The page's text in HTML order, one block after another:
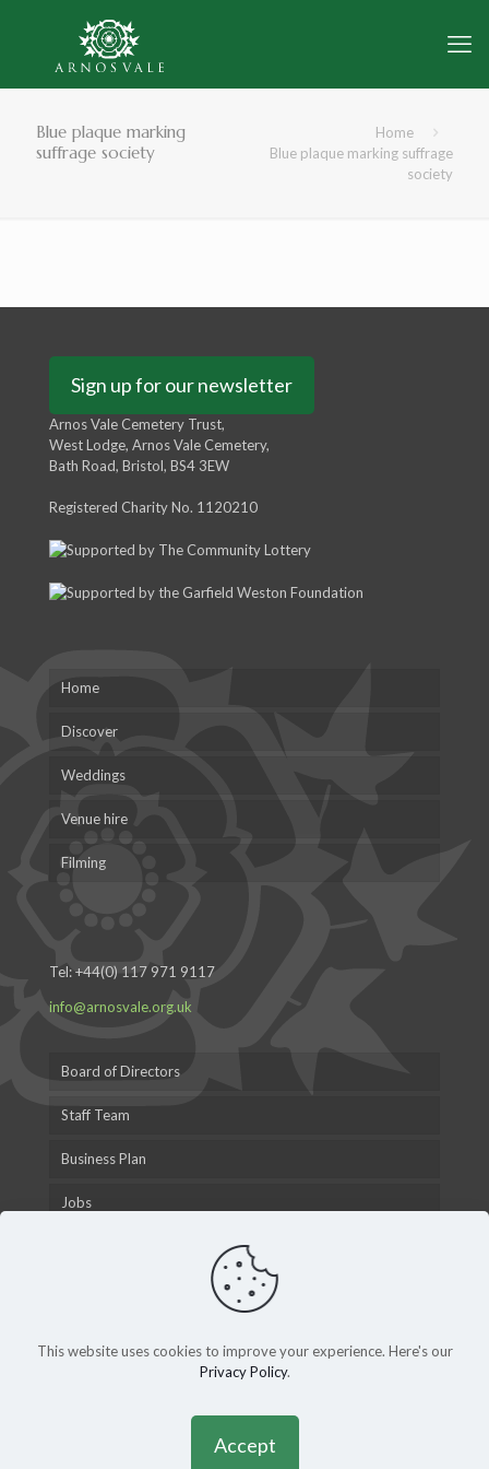
Blue plaque marking
suffrage society
Home
Blue plaque marking suffrage
society
Sign up for our newsletter
Arnos Vale Cemetery Trust,
West Lodge, Arnos Vale Cemetery,
Bath Road, Bristol, BS4 3EW
Registered Charity No. 1120210
Home
Discover
Weddings
Venue hire
Filming
Tel:+44(0) 117 971 9117
info@arnosvale.org.uk
Board of Directors
Staff Team
Business Plan
Jobs
© 2015 Arnos Vale Cemetery Trust |
This website uses cookies to improve your experience. Here's our
Privacy Policy.
Accept